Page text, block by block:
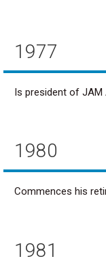
1977
Is president of JAM
1980
Commences his
1981